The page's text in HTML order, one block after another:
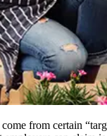
from certain